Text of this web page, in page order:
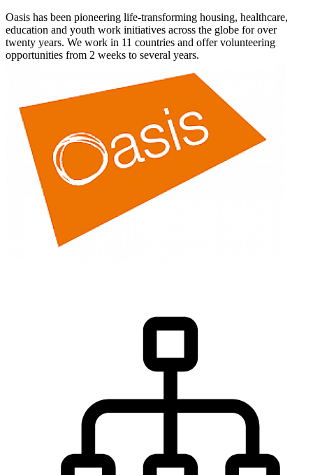
Oasis has been pioneering life-transforming housing, healthcare,
education and youth work initiatives across the globe for over
twenty years. We work in 11 countries and offer volunteering
opportunities from 2 weeks to several years.